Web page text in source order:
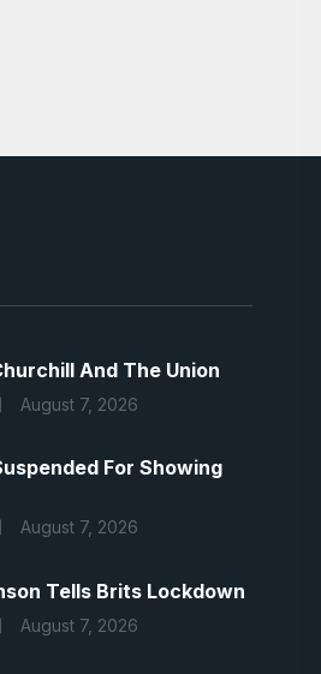
And The Union
August 7, 2026
For Showing
August 7, 2026
Tells Brits Lockdown
August 7, 2026